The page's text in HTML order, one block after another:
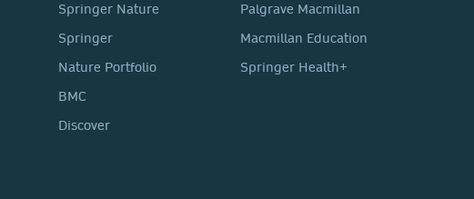
Springer Nature
Springer
Nature Portfolio
BMC
Discover
Palgrave Macmillan
Macmillan Education
Springer Health+